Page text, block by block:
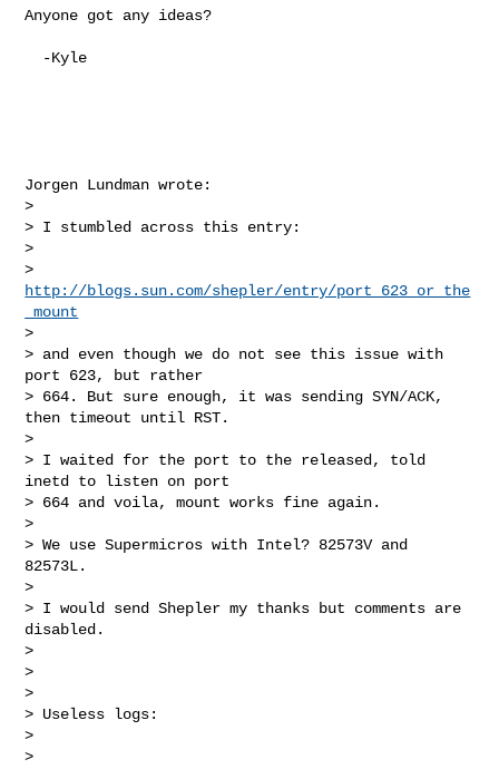
Anyone got any ideas?
Jorgen Lundman wrote:
>
> I stumbled across this entry:
>
http://blogs.sun.com/shepler/entry/port_623_or_the
_mount
>
> and even though we do not see this issue with
port 623, but rather
> 664. But sure enough, it was sending SYN/ACK,
then timeout until RST.
>
> I waited for the port to the released, told
inetd to listen on port
> 664 and voila, mount works fine again.
>
> We use Supermicros with Intel? 82573V and
82573L.
>
> I would send Shepler my thanks but comments are
disabled.
>
>
>
> Useless logs:
>
>